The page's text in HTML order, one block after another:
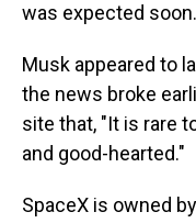
was expected soon.
Musk appeared to
the news broke
site that, "It is rare
and good-hearted."
SpaceX is owned